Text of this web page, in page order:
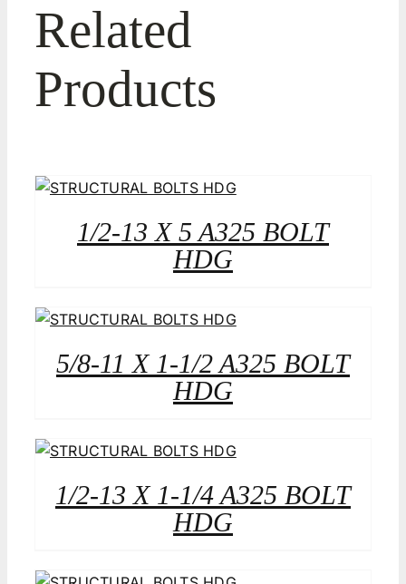
Related
Products
1/2-13 X 5 A325 BOLT
HDG
5/8-11 X 1-1/2 A325 BOLT
HDG
1/2-13 X 1-1/4 A325 BOLT
HDG